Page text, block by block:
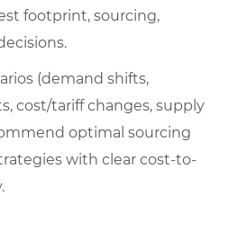
footprint, sourcing,
(demand shifts,
cost/tariff changes, supply
optimal sourcing
with clear cost-to-